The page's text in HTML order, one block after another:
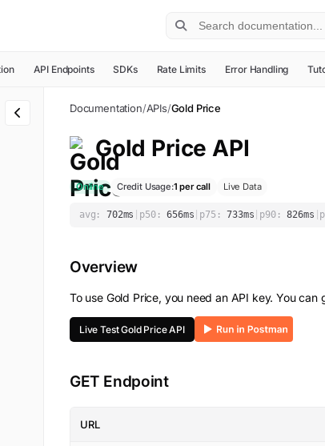
API Endpoints SDKs Rate Limits Error Handling
Documentation/APIs/Gold Price
Gold Price API
Online Credit Usage:1 per call Live Data
avg: 702ms p50: 656ms p75: 733ms p90: 826ms
Overview
To use Gold Price, you need an API key. You can
Live TestGold PriceAPI
GET Endpoint
URL